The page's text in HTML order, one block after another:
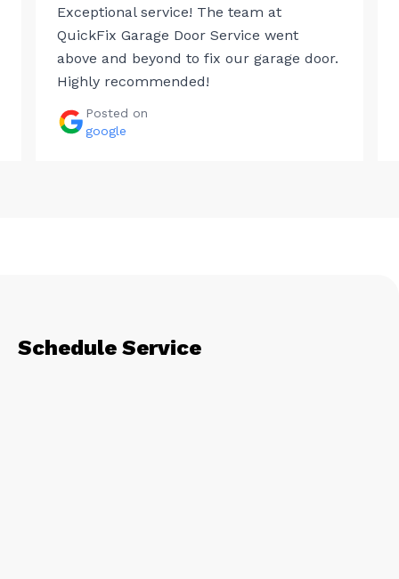
Exceptional service! The team at
QuickFix Garage Door Service went
above and beyond to fix our garage door.
Highly recommended!
Posted on
google
Schedule Service